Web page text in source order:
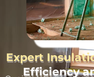
Expert
Efficiency